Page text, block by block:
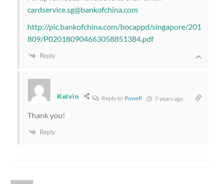
cardservice.sg@bankofchina.com
http://pic.bankofchina.com/bocappd/singapore/201
809/P020180904663058851384.pdf
Reply
Kelvin Reply to Powell 7 years ago
Thank you!
Reply